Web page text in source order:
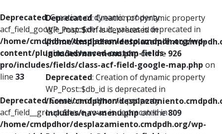
Deprecated: Creation of dynamic property
acf_field_google_map::$default_values is deprecated in
/home/cmdpdhor/desplazamiento.cmdpdh.org/wp-
content/plugins/advanced-custom-fields-
pro/includes/fields/class-acf-field-google-map.php on
line 33
Deprecated: Creation of dynamic property
acf_field__group::$have_rows is deprecated in
/home/cmdpdhor/desplazamiento.cmdpdh.org/wp-
Deprecated: Creation of dynamic property
WP_Post::$xfn is deprecated in
/home/cmdpdhor/
includes/nav-menu.phpon line 926
Deprecated: Creation of dynamic property
WP_Post::$db_id is deprecated in
/home/cmdpdhor/
includes/nav-menu.phpon line809